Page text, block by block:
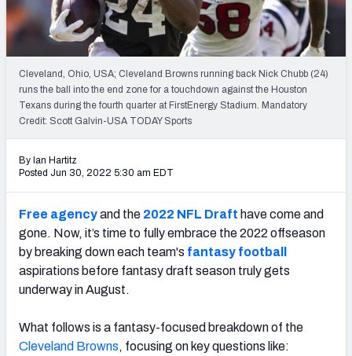
Weekly Finishes
My Team Dashboard
Player Grades
League Sync
Mock Draft Simulator
Live Draft Assistant
My Leagues
Cheat Sheets
Cleveland, Ohio, USA; Cleveland Browns running back Nick Chubb (24)
runs the ball into the end zone for a touchdown against the Houston
Texans during the fourth quarter at FirstEnergy Stadium. Mandatory
Credit: Scott Galvin-USA TODAY Sports
By Ian Hartitz
Posted Jun 30, 2022 5:30 am EDT
Free agencyand the 2022 NFL Draft have come and
gone. Now, it’s time to fully embrace the 2022 offseason
by breaking down each team's fantasy football
aspirations before fantasy draft season truly gets
underway in August.
What follows is a fantasy-focused breakdown of the
Cleveland Browns, focusing on key questions like: